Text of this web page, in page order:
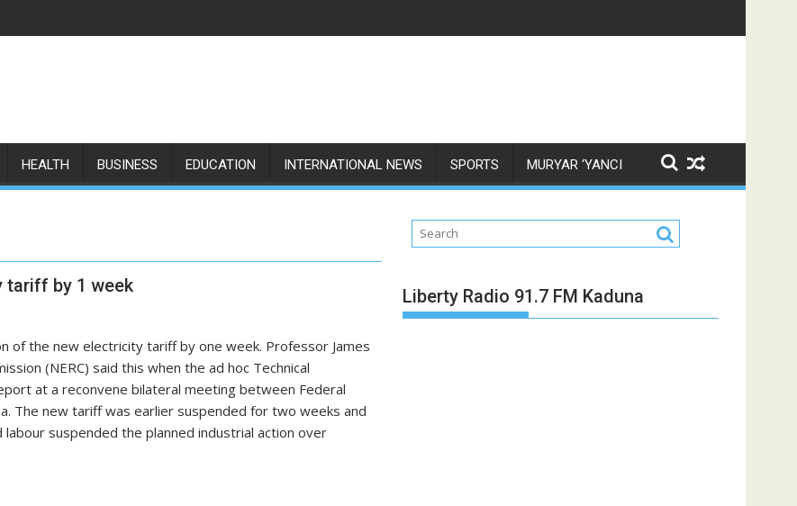
HEALTH BUSINESS EDUCATION INTERNATIONAL NEWS SPORTS MURYAR ‘YANCI
tariff by 1 week
of the new electricity tariff by one week. Professor James
(NERC) said this when the ad hoc Technical
at a reconvene bilateral meeting between Federal
The new tariff was earlier suspended for two weeks and
suspended the planned industrial action over
Liberty Radio 91.7 FM Kaduna